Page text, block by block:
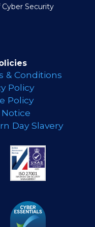
Cyber Security
& Conditions
Policy
Policy
Day Slavery